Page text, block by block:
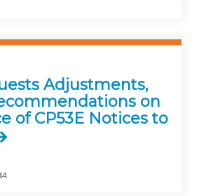
Adjustments,
on
of CP53E Notices to